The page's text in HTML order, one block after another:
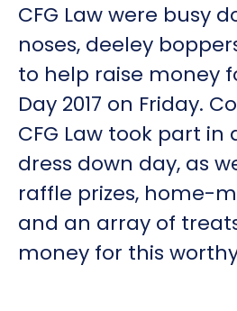
CFG Law were busy
noses, deeley
to help raise money
Day 2017 on Friday.
CFG Law took part in
dress down day, as
raffle prizes, home-
and an array of
money for this